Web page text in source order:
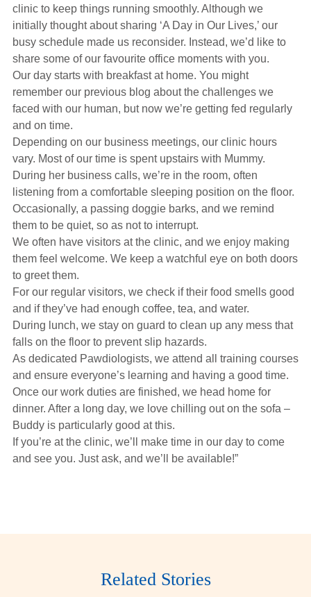
Academy
Advice
About Us
clinic to keep things running smoothly. Although we
initially thought about sharing ‘A Day in Our Lives,’ our
busy schedule made us reconsider. Instead, we’d like to
share some of our favourite office moments with you.
Our day starts with breakfast at home. You might
remember our previous blog about the challenges we
faced with our human, but now we’re getting fed regularly
and on time.
Depending on our business meetings, our clinic hours
vary. Most of our time is spent upstairs with Mummy.
During her business calls, we’re in the room, often
listening from a comfortable sleeping position on the floor.
Occasionally, a passing doggie barks, and we remind
them to be quiet, so as not to interrupt.
We often have visitors at the clinic, and we enjoy making
them feel welcome. We keep a watchful eye on both doors
to greet them.
For our regular visitors, we check if their food smells good
and if they’ve had enough coffee, tea, and water.
During lunch, we stay on guard to clean up any mess that
falls on the floor to prevent slip hazards.
As dedicated Pawdiologists, we attend all training courses
and ensure everyone’s learning and having a good time.
Once our work duties are finished, we head home for
dinner. After a long day, we love chilling out on the sofa –
Buddy is particularly good at this.
If you’re at the clinic, we’ll make time in our day to come
and see you. Just ask, and we’ll be available!”
Related Stories